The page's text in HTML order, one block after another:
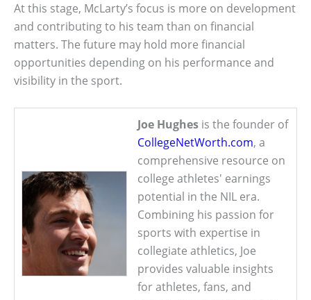
At this stage, McLarty’s focus is more on development
and contributing to his team than on financial
matters. The future may hold more financial
opportunities depending on his performance and
visibility in the sport.
Joe Hughes is the founder of
CollegeNetWorth.com, a
comprehensive resource on
college athletes' earnings
potential in the NIL era.
Combining his passion for
sports with expertise in
collegiate athletics, Joe
provides valuable insights
for athletes, fans, and